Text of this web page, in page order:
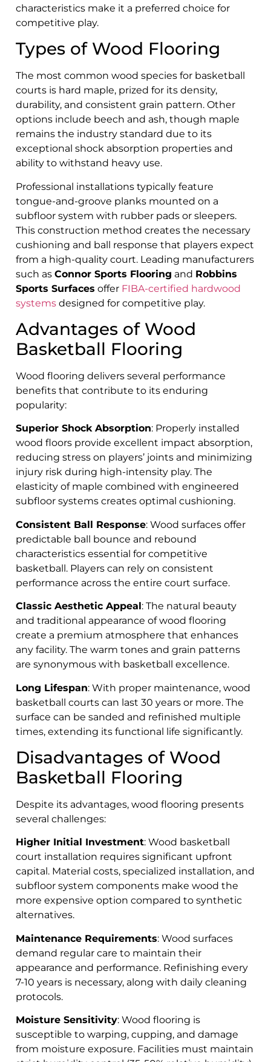
characteristics make it a preferred choice for
competitive play.
Types of Wood Flooring
The most common wood species for basketball
courts is hard maple, prized for its density,
durability, and consistent grain pattern. Other
options include beech and ash, though maple
remains the industry standard due to its
exceptional shock absorption properties and
ability to withstand heavy use.
Professional installations typically feature
tongue-and-groove planks mounted on a
subfloor system with rubber pads or sleepers.
This construction method creates the necessary
cushioning and ball response that players expect
from a high-quality court. Leading manufacturers
such as Connor Sports Flooring and Robbins
Sports Surfaces offer FIBA-certified hardwood
systems designed for competitive play.
Advantages of Wood
Basketball Flooring
Wood flooring delivers several performance
benefits that contribute to its enduring
popularity:
Superior Shock Absorption: Properly installed
wood floors provide excellent impact absorption,
reducing stress on players’ joints and minimizing
injury risk during high-intensity play. The
elasticity of maple combined with engineered
subfloor systems creates optimal cushioning.
Consistent Ball Response: Wood surfaces offer
predictable ball bounce and rebound
characteristics essential for competitive
basketball. Players can rely on consistent
performance across the entire court surface.
Classic Aesthetic Appeal: The natural beauty
and traditional appearance of wood flooring
create a premium atmosphere that enhances
any facility. The warm tones and grain patterns
are synonymous with basketball excellence.
Long Lifespan: With proper maintenance, wood
basketball courts can last 30 years or more. The
surface can be sanded and refinished multiple
times, extending its functional life significantly.
Disadvantages of Wood
Basketball Flooring
Despite its advantages, wood flooring presents
several challenges:
Higher Initial Investment: Wood basketball
court installation requires significant upfront
capital. Material costs, specialized installation, and
subfloor system components make wood the
more expensive option compared to synthetic
alternatives.
Maintenance Requirements: Wood surfaces
demand regular care to maintain their
appearance and performance. Refinishing every
7-10 years is necessary, along with daily cleaning
protocols.
Moisture Sensitivity: Wood flooring is
susceptible to warping, cupping, and damage
from moisture exposure. Facilities must maintain